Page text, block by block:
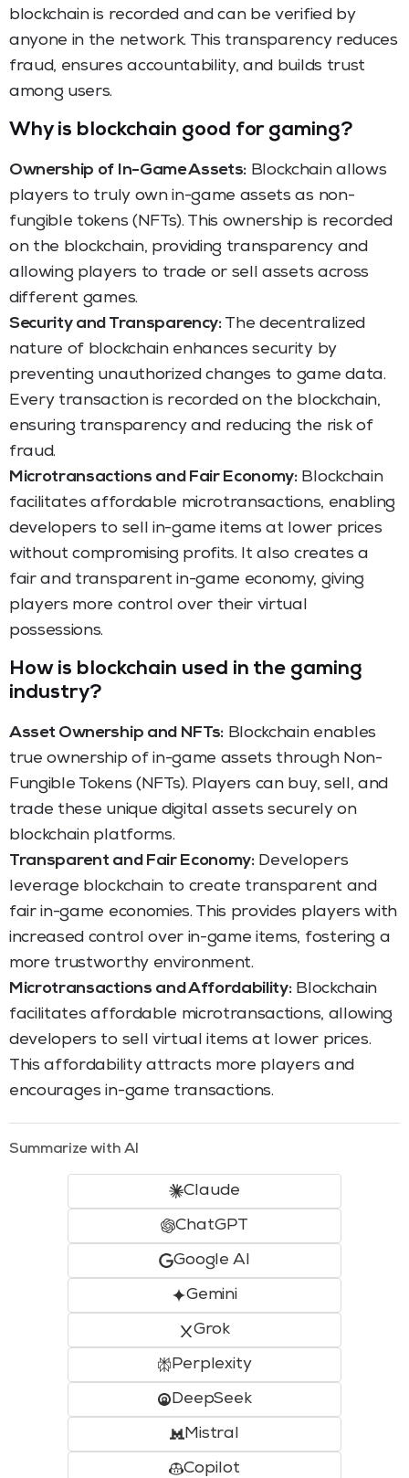
blockchain is recorded and can be verified by
anyone in the network. This transparency reduces
fraud, ensures accountability, and builds trust
among users.
Why is blockchain good for gaming?
Ownership of In-Game Assets: Blockchain allows
players to truly own in-game assets as non-
fungible tokens (NFTs). This ownership is recorded
on the blockchain, providing transparency and
allowing players to trade or sell assets across
different games.
Security and Transparency:The decentralized
nature of blockchain enhances security by
preventing unauthorized changes to game data.
Every transaction is recorded on the blockchain,
ensuring transparency and reducing the risk of
fraud.
Microtransactions and Fair Economy:Blockchain
facilitates affordable microtransactions, enabling
developers to sell in-game items at lower prices
without compromising profits. It also creates a
fair and transparent in-game economy, giving
players more control over their virtual
possessions.
How is blockchain used in the gaming
industry?
Asset Ownership and NFTs: Blockchain enables
true ownership of in-game assets through Non-
Fungible Tokens (NFTs). Players can buy, sell, and
trade these unique digital assets securely on
blockchain platforms.
Transparent and Fair Economy:Developers
leverage blockchain to create transparent and
fair in-game economies. This provides players with
increased control over in-game items, fostering a
more trustworthy environment.
Microtransactions and Affordability:Blockchain
facilitates affordable microtransactions, allowing
developers to sell virtual items at lower prices.
This affordability attracts more players and
encourages in-game transactions.
Summarize with AI
Claude
ChatGPT
Google AI
Gemini
Grok
Perplexity
DeepSeek
Mistral
Copilot